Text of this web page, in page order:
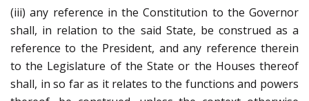
(iii) any reference in the Constitution to the Governor
shall, in relation to the said State, be construed as a
reference to the President, and any reference therein
to the Legislature of the State or the Houses thereof
shall, in so far as it relates to the functions and powers